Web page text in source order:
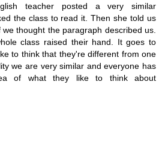
teacher posted a very similar
the class to read it. Then she told us
thought the paragraph described us.
class raised their hand. It goes to
to think that they're different from one
we are very similar and everyone has
of what they like to think about